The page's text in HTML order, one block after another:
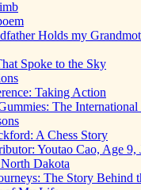
Holds my
Spoke to the Sky
Taking Action
The
A Chess Story
Youtao Cao, Age 9,
Dakota
The Story Behind